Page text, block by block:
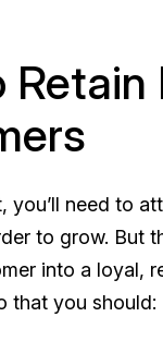
Retain
you’ll need to
to grow. But
into a loyal,
that you should: